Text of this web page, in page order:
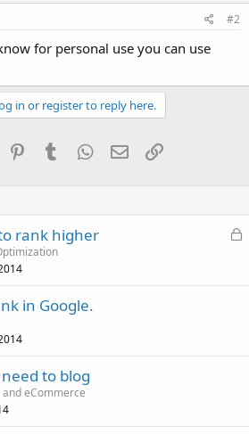
#2
for personal use you can use
in or register to reply here.
PinterestTumblrWhatsApp
EmailLink
L
rank higher
in Google.
to blog
eCommerce